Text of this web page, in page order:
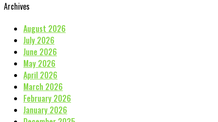
Archives
August 2026
July 2026
June 2026
May 2026
April 2026
March 2026
February 2026
January 2026